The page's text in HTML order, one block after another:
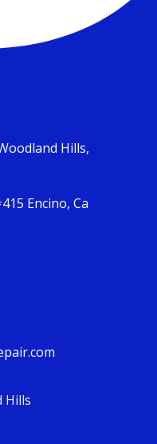
Hills,
Encino, Ca
Hills